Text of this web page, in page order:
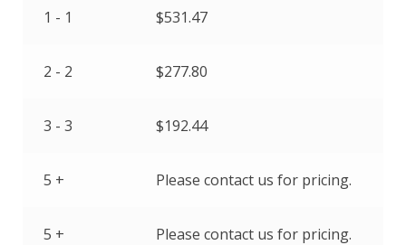
1 - 1 $531.47
2 - 2 $277.80
3 - 3 $192.44
5 + Please contact us for pricing.
5 + Please contact us for pricing.